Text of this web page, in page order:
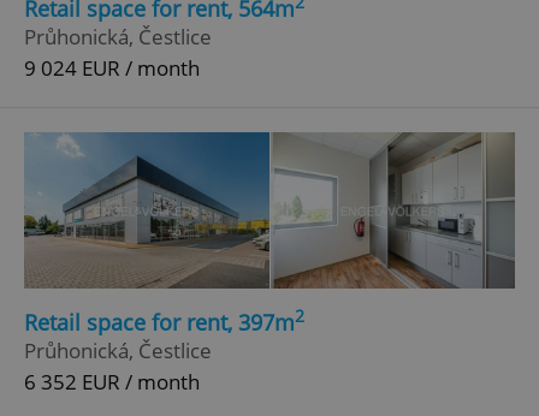
Retail space for rent, 564m
Průhonická, Čestlice
9 024 EUR / month
Retail space for rent, 397m2
Průhonická, Čestlice
6 352 EUR / month